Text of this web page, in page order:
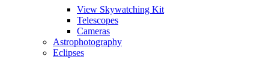
View Skywatching Kit
Telescopes
Cameras
Astrophotography
Eclipses